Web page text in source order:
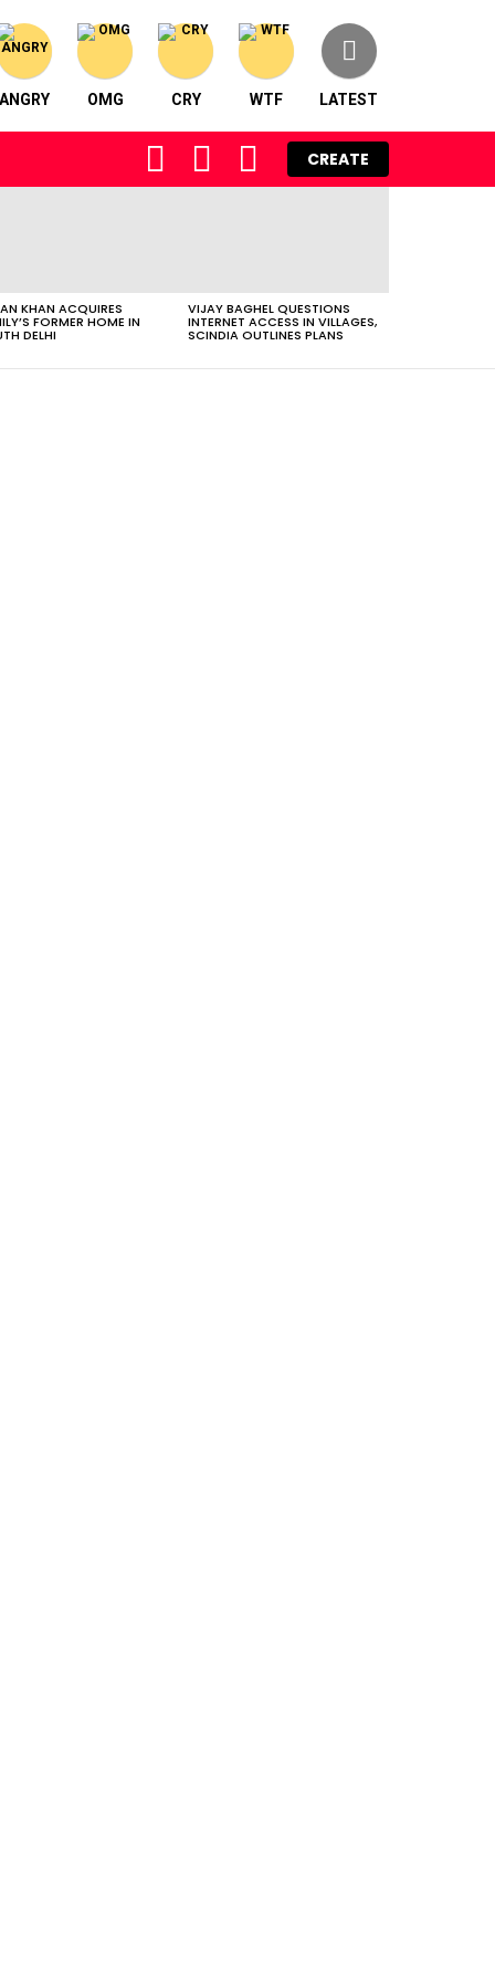
ANGRY OMG CRY WTF LATEST
FOLLOW SEARCH LOGIN
CREATE
KHAN ACQUIRES
FORMER HOME IN
DELHI
VIJAY BAGHEL QUESTIONS
INTERNET ACCESS IN VILLAGES,
SCINDIA OUTLINES PLANS